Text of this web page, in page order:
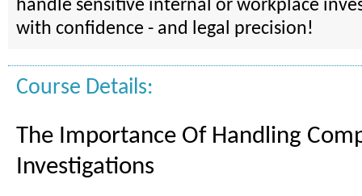
handle sensitive internal or workplace
with confidence - and legal precision!
Course Details:
The Importance Of Handling
Investigations